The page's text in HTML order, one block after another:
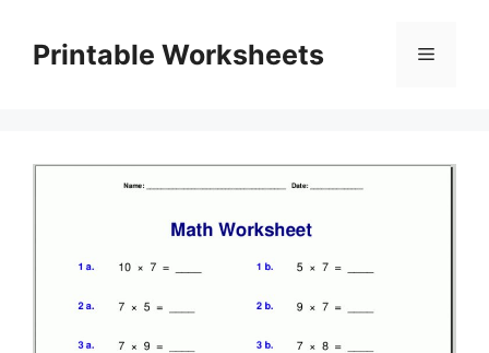
contentPrintable Worksheets Menu